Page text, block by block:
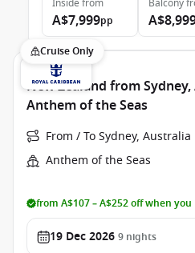
Inside from
A$7,999pp
Balcony
Cruise Only
New Zealand from
Anthem of the Seas
From / To Sydney, Australia
Anthem of the Seas
from A$107 – A$252 off when
19 Dec 2026 9 nights